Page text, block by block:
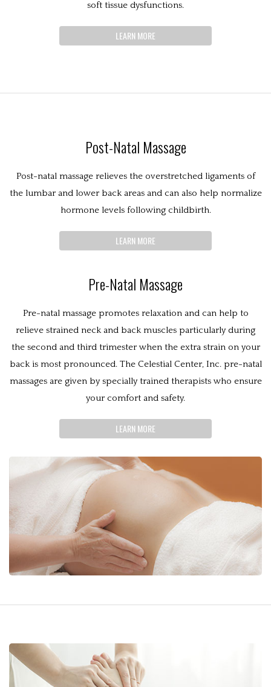
soft tissue dysfunctions.
LEARN MORE
Post-Natal Massage
Post-natal massage relieves the overstretched ligaments of
the lumbar and lower back areas and can also help normalize
hormone levels following childbirth.
LEARN MORE
Pre-Natal Massage
Pre-natal massage promotes relaxation and can help to
relieve strained neck and back muscles particularly during
the second and third trimester when the extra strain on your
back is most pronounced. The Celestial Center, Inc. pre-natal
massages are given by specially trained therapists who ensure
your comfort and safety.
LEARN MORE